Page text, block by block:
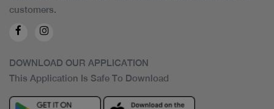
customers.
DOWNLOAD OUR APPLICATION
This Application Is Safe To Download